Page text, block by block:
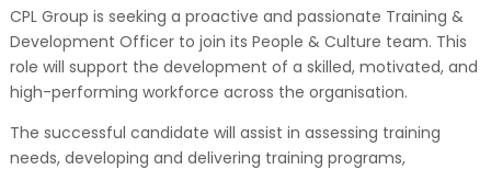
CPL Group is seeking a proactive and passionate Training &
Development Officer to join its People & Culture team. This
role will support the development of a skilled, motivated, and
high-performing workforce across the organisation.
The successful candidate will assist in assessing training
needs, developing and delivering training programs,